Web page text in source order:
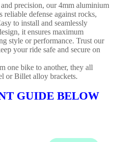
precision, our 4mm aluminium
reliable defense against rocks,
to install and seamlessly
it ensures maximum
style or performance. Trust our
your ride safe and secure on
one bike to another, they all
or Billet alloy brackets.
GUIDE BELOW